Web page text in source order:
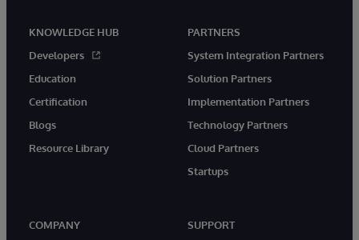
KNOWLEDGE HUB
Developers
Education
Certification
Blogs
Resource Library
PARTNERS
System Integration Partners
Solution Partners
Implementation Partners
Technology Partners
Cloud Partners
Startups
COMPANY
SUPPORT